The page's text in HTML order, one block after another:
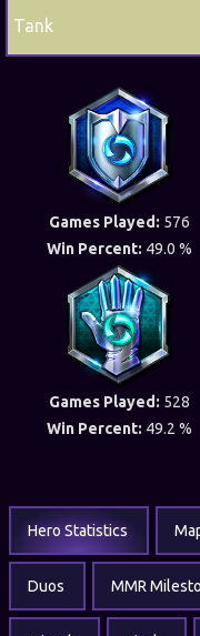
Tank
Games Played: 576
Win Percent: 49.0 %
Games Played: 528
Win Percent: 49.2 %
Hero Statistics
Duos MMR